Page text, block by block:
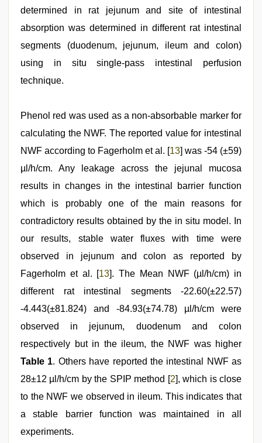
determined in rat jejunum and site of intestinal
absorption was determined in different rat intestinal
segments (duodenum, jejunum, ileum and colon)
using in situ single-pass intestinal perfusion
technique.
Phenol red was used as a non-absorbable marker for
calculating the NWF. The reported value for intestinal
NWF according to Fagerholm et al. [13] was -54 (±59)
µl/h/cm. Any leakage across the jejunal mucosa
results in changes in the intestinal barrier function
which is probably one of the main reasons for
contradictory results obtained by the in situ model. In
our results, stable water fluxes with time were
observed in jejunum and colon as reported by
Fagerholm et al. [13]. The Mean NWF (µl/h/cm) in
different rat intestinal segments -22.60(±22.57)
-4.443(±81.824) and -84.93(±74.78) µl/h/cm were
observed in jejunum, duodenum and colon
respectively but in the ileum, the NWF was higher
Table 1. Others have reported the intestinal NWF as
28±12 µl/h/cm by the SPIP method [2], which is close
to the NWF we observed in ileum. This indicates that
a stable barrier function was maintained in all
experiments.